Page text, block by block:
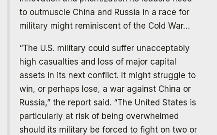
to outmuscle China and Russia in a race for
military might reminiscent of the Cold War…
“The U.S. military could suffer unacceptably
high casualties and loss of major capital
assets in its next conflict. It might struggle to
win, or perhaps lose, a war against China or
Russia,” the report said. “The United States is
particularly at risk of being overwhelmed
should its military be forced to fight on two or